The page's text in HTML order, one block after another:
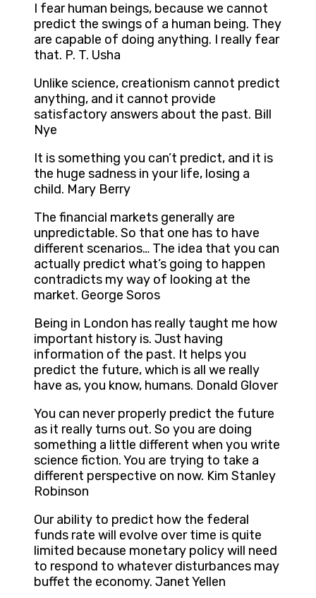
I fear human beings, because we cannot
predict the swings of a human being. They
are capable of doing anything. I really fear
that. P. T. Usha
Unlike science, creationism cannot predict
anything, and it cannot provide
satisfactory answers about the past. Bill
Nye
It is something you can’t predict, and it is
the huge sadness in your life, losing a
child. Mary Berry
The financial markets generally are
unpredictable. So that one has to have
different scenarios… The idea that you can
actually predict what’s going to happen
contradicts my way of looking at the
market. George Soros
Being in London has really taught me how
important history is. Just having
information of the past. It helps you
predict the future, which is all we really
have as, you know, humans. Donald Glover
You can never properly predict the future
as it really turns out. So you are doing
something a little different when you write
science fiction. You are trying to take a
different perspective on now. Kim Stanley
Robinson
Our ability to predict how the federal
funds rate will evolve over time is quite
limited because monetary policy will need
to respond to whatever disturbances may
buffet the economy. Janet Yellen